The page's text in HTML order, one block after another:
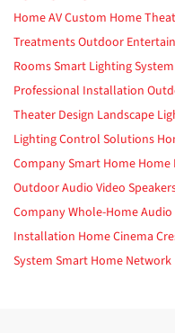
Home AVCustom Home
TreatmentsOutdoor
RoomsSmart Lighting System
Professional Installation
Theater Design Landscape
Lighting Control Solutions
CompanySmart Home Home
Outdoor Audio Video
CompanyWhole-Home Audio
Installation Home Cinema
System Smart Home Network